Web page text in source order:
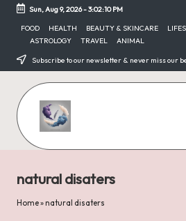
content
Sun, Aug 9, 2026-3:02:10 PM
FOOD HEALTH BEAUTY & SKINCARE
ASTROLOGY
TRAVEL ANIMAL
Subscribe to our newsletter & never miss our
natural disaters
Home» natural disaters